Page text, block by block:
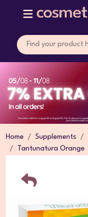
Home Supplements
Tantunatura Orange